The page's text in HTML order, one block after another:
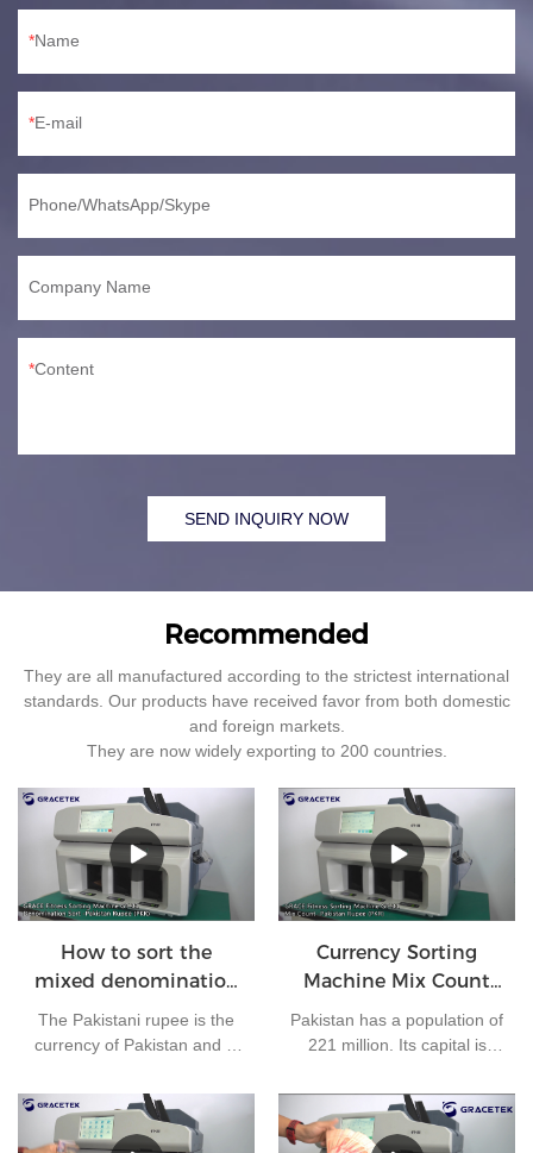
Name
E-mail
Phone/WhatsApp/Skype
Company Name
Content
SEND INQUIRY NOW
Recommended
They are all manufactured according to the strictest international
standards. Our products have received favor from both domestic
and foreign markets.
They are now widely exporting to 200 countries.
How to sort the
mixed denomination
of Pakistan rupees?
The Pakistani rupee is the
currency of Pakistan and is
Pakistan. At present, there
are 7 kinds of banknotes in
circulation in Pakistan: 10
Currency Sorting
Machine Mix Count
for Pakistan rupees
Pakistan has a population of
221 million. Its capital is
is the Pakistani rupee. It is
one of the most frequently
used currencies in the